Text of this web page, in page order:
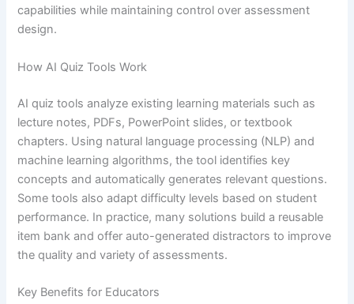
capabilities while maintaining control over assessment
design.
How AI Quiz Tools Work
AI quiz tools analyze existing learning materials such as
lecture notes, PDFs, PowerPoint slides, or textbook
chapters. Using natural language processing (NLP) and
machine learning algorithms, the tool identifies key
concepts and automatically generates relevant questions.
Some tools also adapt difficulty levels based on student
performance. In practice, many solutions build a reusable
item bank and offer auto-generated distractors to improve
the quality and variety of assessments.
Key Benefits for Educators